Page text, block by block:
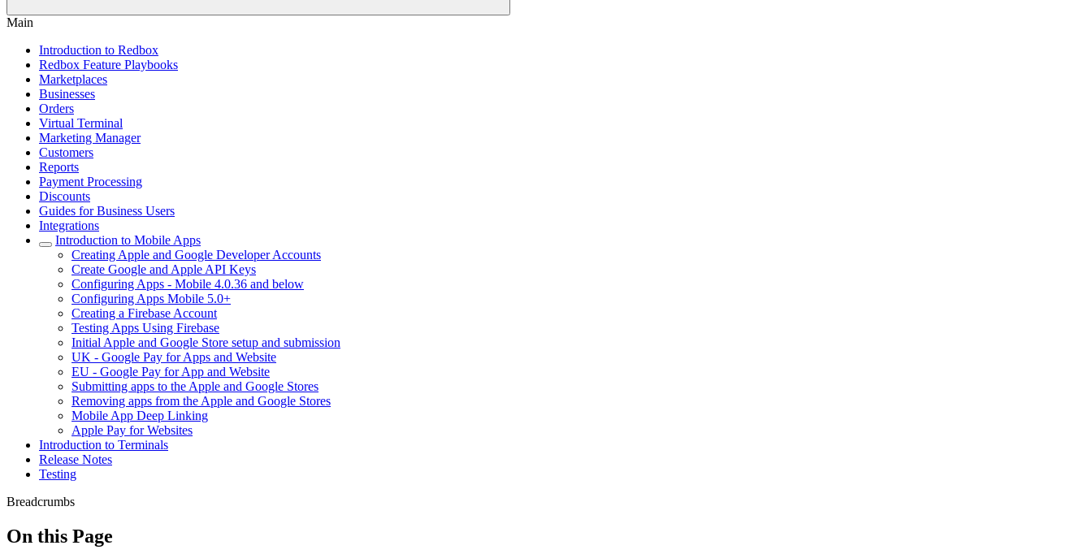
Main
Introduction to Redbox
Redbox Feature Playbooks
Marketplaces
Businesses
Orders
Virtual Terminal
Marketing Manager
Customers
Reports
Payment Processing
Discounts
Guides for Business Users
Integrations
Introduction to Mobile Apps
Creating Apple and Google Developer Accounts
Create Google and Apple API Keys
Configuring Apps - Mobile 4.0.36 and below
Configuring Apps Mobile 5.0+
Creating a Firebase Account
Testing Apps Using Firebase
Initial Apple and Google Store setup and submission
UK - Google Pay for Apps and Website
EU - Google Pay for App and Website
Submitting apps to the Apple and Google Stores
Removing apps from the Apple and Google Stores
Mobile App Deep Linking
Apple Pay for Websites
Introduction to Terminals
Release Notes
Testing
Breadcrumbs
On this Page